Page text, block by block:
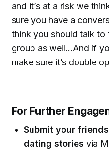
and it’s at a risk we
sure you have a
think you should talk to
group as well…And if
make sure it’s double
For Further
Submit your
dating stories via